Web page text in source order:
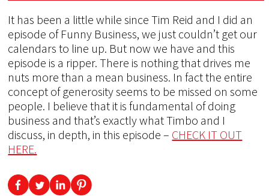
It has been a little while since Tim Reid and I did an
episode of Funny Business, we just couldn’t get our
calendars to line up. But now we have and this
episode is a ripper. There is nothing that drives me
nuts more than a mean business. In fact the entire
concept of generosity seems to be missed on some
people. I believe that it is fundamental of doing
business and that’s exactly what Timbo and I
discuss, in depth, in this episode – CHECK IT OUT
HERE.